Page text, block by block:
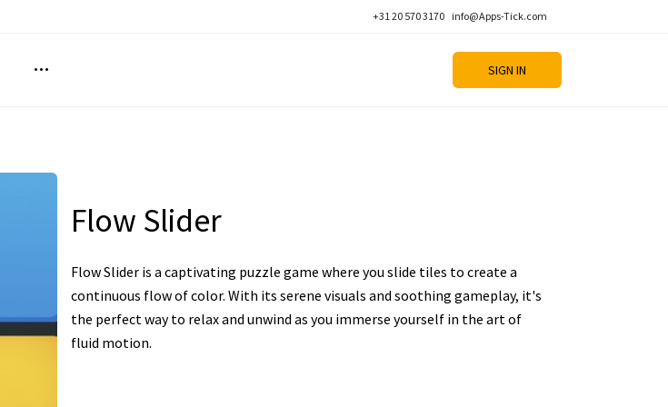
+31 20 570 3170 info@Apps-Tick.com
SIGN IN
Flow Slider
Flow Slider is a captivating puzzle game where you slide tiles to create a
continuous flow of color. With its serene visuals and soothing gameplay, it's
the perfect way to relax and unwind as you immerse yourself in the art of
fluid motion.